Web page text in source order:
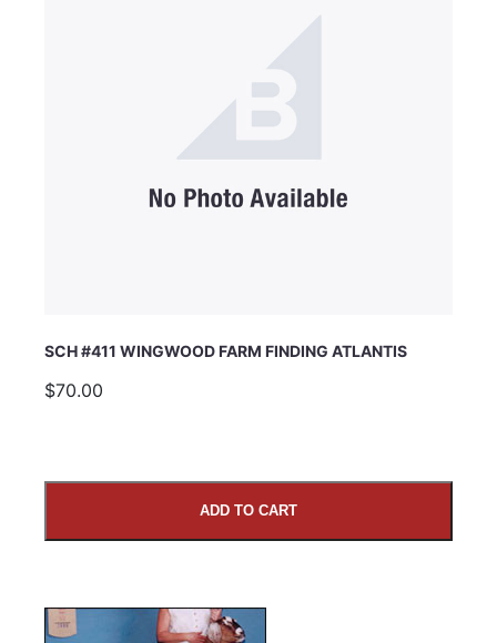
SCH #411 WINGWOOD FARM FINDING ATLANTIS
$70.00
ADD TO CART